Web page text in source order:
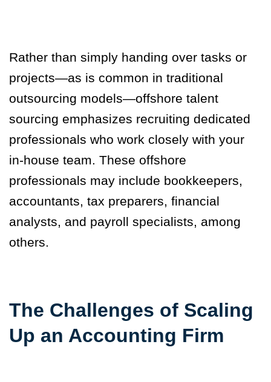
Rather than simply handing over tasks or
projects—as is common in traditional
outsourcing models—offshore talent
sourcing emphasizes recruiting dedicated
professionals who work closely with your
in-house team. These offshore
professionals may include bookkeepers,
accountants, tax preparers, financial
analysts, and payroll specialists, among
others.
The Challenges of Scaling
Up an Accounting Firm